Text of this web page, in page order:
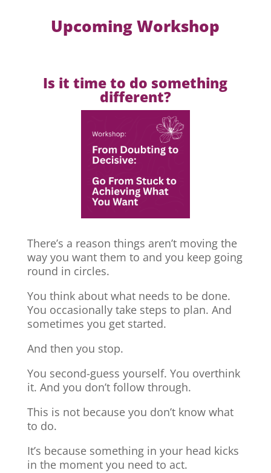
Upcoming Workshop
Is it time to do something
different?
There’s a reason things aren’t moving the
way you want them to and you keep going
round in circles.
You think about what needs to be done.
You occasionally take steps to plan. And
sometimes you get started.
And then you stop.
You second-guess yourself. You overthink
it. And you don’t follow through.
This is not because you don’t know what
to do.
It’s because something in your head kicks
in the moment you need to act.